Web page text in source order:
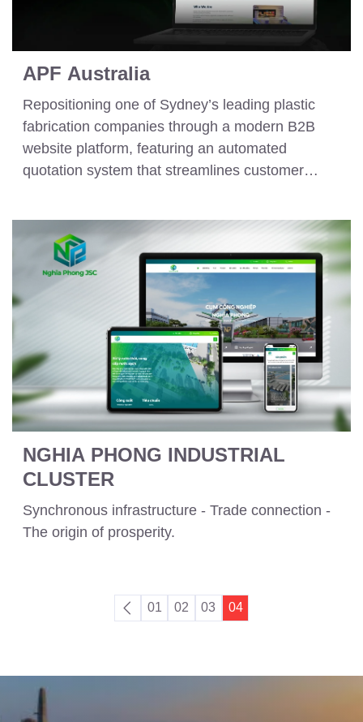
APF Australia
Repositioning one of Sydney’s leading plastic
fabrication companies through a modern B2B
website platform, featuring an automated
quotation system that streamlines customer
NGHIA PHONG INDUSTRIAL
CLUSTER
Synchronous infrastructure - Trade connection -
The origin of prosperity.
01 02 03 04